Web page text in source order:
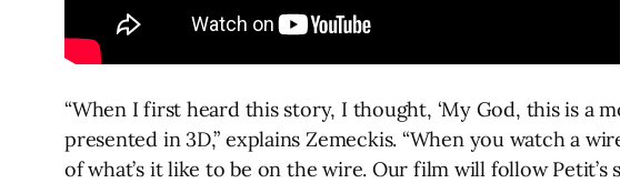
“When I first heard this story, I thought, ‘My God, this is a
presented in 3D,” explains Zemeckis. “When you watch a
of what’s it like to be on the wire. Our film will follow